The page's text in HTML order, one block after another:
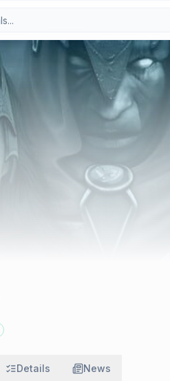
Details News